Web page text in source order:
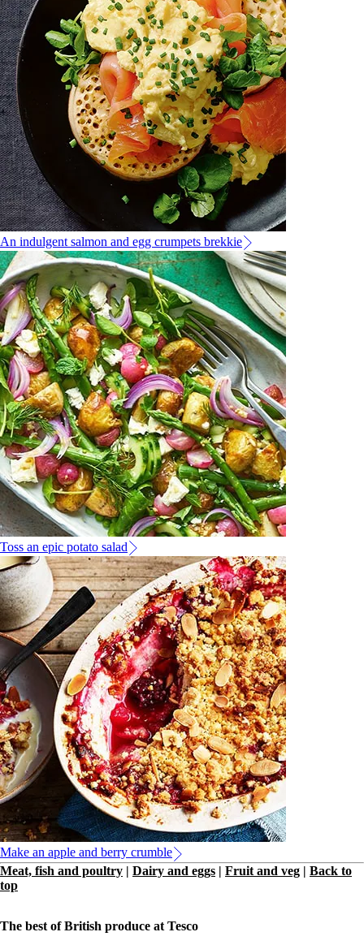
An indulgent salmon and egg crumpets brekkie
Toss an epic potato salad
Make an apple and berry crumble
Meat, fish and poultry | Dairy and eggs | Fruit and veg | Back to
top
The best of British produce at Tesco